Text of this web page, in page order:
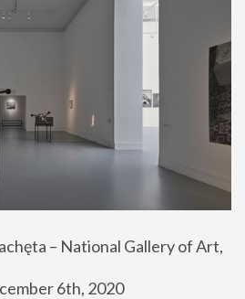
– National Gallery of Art,
6th, 2020